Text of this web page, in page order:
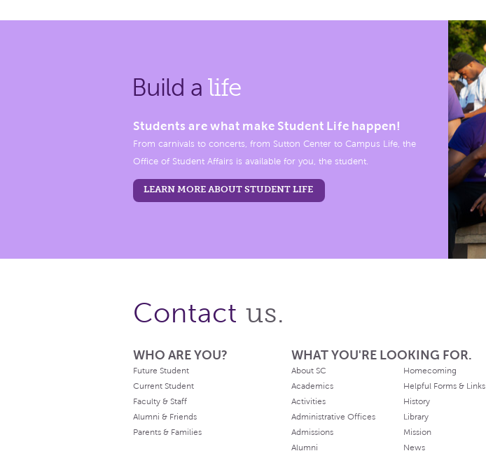
Build a life
Students are what make Student Life happen!
From carnivals to concerts, from Sutton Center to Campus Life, the
Office of Student Affairs is available for you, the student.
LEARN MORE ABOUT STUDENT LIFE
Contact us.
WHO ARE YOU?
Future Student
Current Student
Faculty & Staff
Alumni & Friends
Parents & Families
WHAT YOU'RE LOOKING FOR.
About SC
Academics
Activities
Administrative Offices
Admissions
Alumni
Homecoming
Helpful Forms & Links
History
Library
Mission
News